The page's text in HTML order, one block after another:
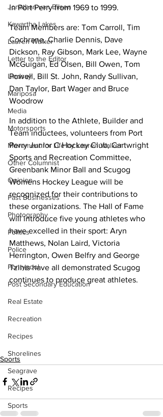
Jonathan van Bilsen
Kawartha Lakes
Lauren Walker
Letter to the Editor
Lindsay
Mariposa
Media
Motorsports
Movement for Life by Lauren Walker
Other Columnist
Opinion
Past Businesses
Photography
Politics
Police
Pontypool
Post Secondary Education
Real Estate
Recreation
Recipes
Shorelines
Seagrave
Recipes
Sports
in Port Perry from 1969 to 1999.
Team Members are: Tom Carroll, Tim
Cochrane, Charlie Dennis, Dave
Dickson, Ray Gibson, Mark Lee, Wayne
McGuigan, Ed Olsen, Bill Owen, Tom
Powell, Bill St. John, Randy Sullivan,
Dan Taylor, Bart Wager and Bruce
Woodrow
In addition to the Athlete, Builder and
Team inductees, volunteers from Port
Perry Junior C Hockey Club, Cartwright
Sports and Recreation Committee,
Greenbank Minor Ball and Scugog
Womens Hockey League will be
recognized for their contributions to
these organizations. The Hall of Fame
will introduce five young athletes who
have excelled in their sport: Aryn
Matthews, Nolan Laird, Victoria
Herrington, Owen Belfry and George
Tzinis have all demonstrated Scugog
continues to produce great athletes.
Sports